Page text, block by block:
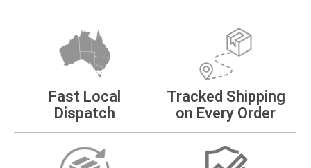
Fast Local
Dispatch
Tracked Shipping
on Every Order